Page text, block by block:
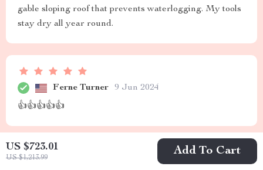
US $723.01
US $1,213.99
Add To Cart
gable sloping roof that prevents waterlogging. My tools
stay dry all year round.
Ferne Turner 9 Jun 2024
👍👍👍👍👍